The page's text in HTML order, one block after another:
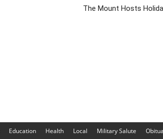
The Mount Hosts
Education Health Local Military Salute